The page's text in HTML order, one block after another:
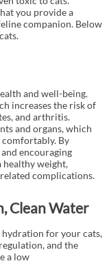
you provide a
companion. Below
and well-being.
increases the risk of
and arthritis.
and organs, which
comfortably. By
encouraging
healthy weight,
complications.
Clean Water
for your cats,
and the
a low